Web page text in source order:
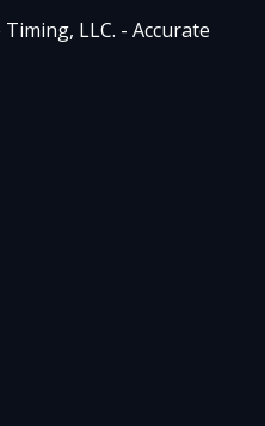
LLC. - Accurate